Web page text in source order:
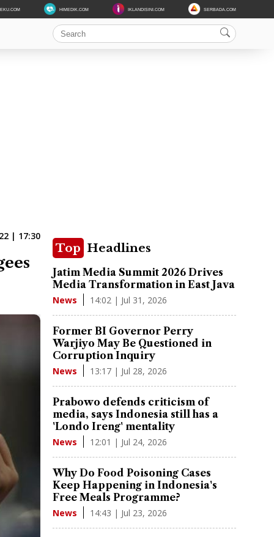
HIMEDIK.COM IKLANDISINI.COM SERBADA.COM
| 17:30
Top Headlines
Jatim Media Summit 2026 Drives
Media Transformation in East Java
News 14:02 | Jul 31, 2026
Former BI Governor Perry
Warjiyo May Be Questioned in
Corruption Inquiry
News 13:17 | Jul 28, 2026
Prabowo defends criticism of
media, says Indonesia still has a
'Londo Ireng' mentality
News 12:01 | Jul 24, 2026
Why Do Food Poisoning Cases
Keep Happening in Indonesia's
Free Meals Programme?
News 14:43 | Jul 23, 2026